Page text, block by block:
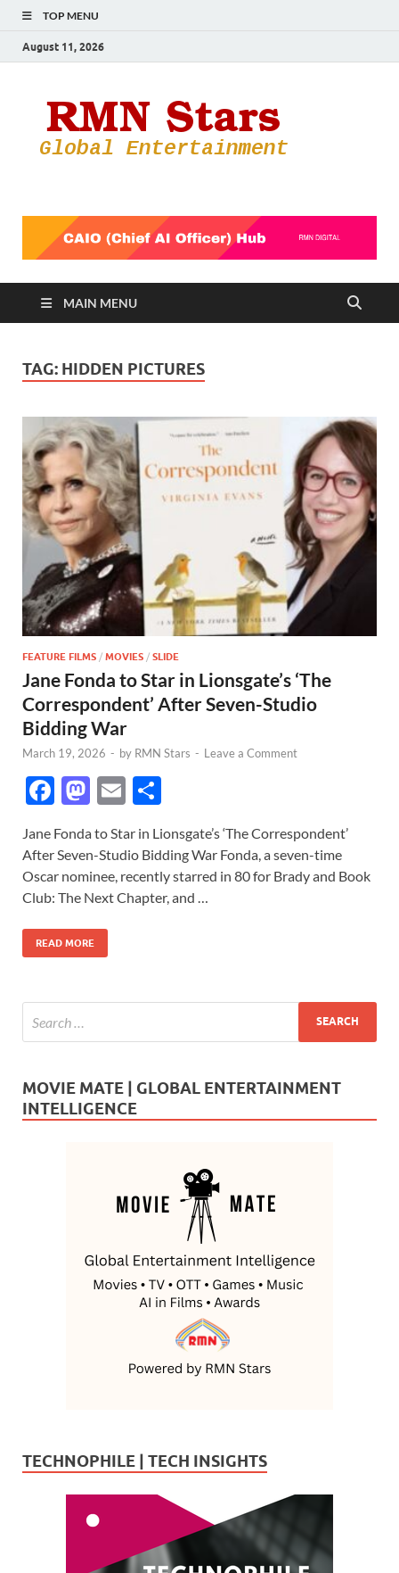
TOP MENU
August 11, 2026
MAIN MENU
TAG: HIDDEN PICTURES
FEATURE FILMS / MOVIES / SLIDE
Jane Fonda to Star in Lionsgate’s ‘The
Correspondent’ After Seven-Studio
Bidding War
March 19, 2026 - by RMN Stars - Leave a Comment
F
e
b
o
o
k
M
to
d
o
n
E
ail ar
e
Jane Fonda to Star in Lionsgate’s ‘The Correspondent’
After Seven-Studio Bidding War Fonda, a seven-time
Oscar nominee, recently starred in 80 for Brady and Book
Club: The Next Chapter, and …
READ MORE
MOVIE MATE | GLOBAL ENTERTAINMENT
INTELLIGENCE
TECHNOPHILE | TECH INSIGHTS